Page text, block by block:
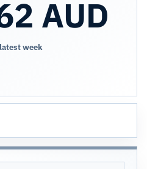
AUD
week